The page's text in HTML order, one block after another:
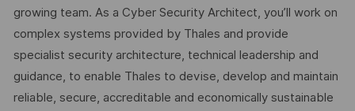
growing team. As a Cyber Security Architect, you’ll work on
complex systems provided by Thales and provide
specialist security architecture, technical leadership and
guidance, to enable Thales to devise, develop and maintain
reliable, secure, accreditable and economically sustainable